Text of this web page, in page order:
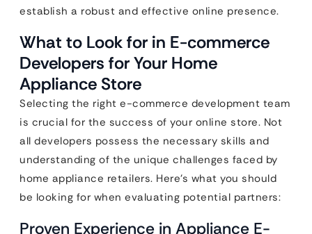
establish a robust and effective online presence.
What to Look for in E-commerce
Developers for Your Home
Appliance Store
Selecting the right e-commerce development team
is crucial for the success of your online store. Not
all developers possess the necessary skills and
understanding of the unique challenges faced by
home appliance retailers. Here’s what you should
be looking for when evaluating potential partners:
Proven Experience in Appliance E-